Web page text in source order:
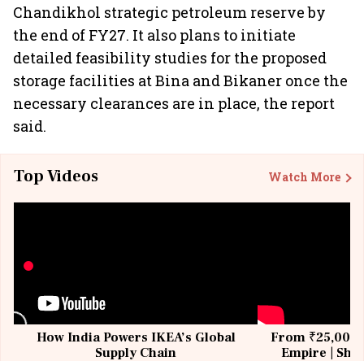
Chandikhol strategic petroleum reserve by
the end of FY27. It also plans to initiate
detailed feasibility studies for the proposed
storage facilities at Bina and Bikaner once the
necessary clearances are in place, the report
said.
Top Videos Watch More
How India Powers IKEA’s Global
Supply Chain
From ₹25,000
Empire |